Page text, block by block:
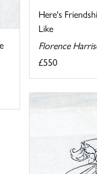
Here's
Like
Florence
£550